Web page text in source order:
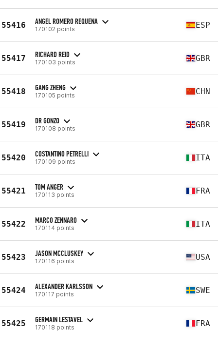
55416 ANGEL ROMERO REQUENA
170102 points ESP
55417 RICHARD REID
170103 points GBR
55418 GANG ZHENG
170105 points CHN
55419 DR GONZO
170108 points GBR
55420 COSTANTINO PETRELLI
170109 points ITA
55421 TOM ANGER
170113 points FRA
55422 MARCO ZENNARO
170114 points ITA
55423 JASON MCCLUSKEY
170116 points USA
55424 ALEXANDER KARLSSON
170117 points SWE
55425 GERMAIN LESTAVEL
170118 points FRA